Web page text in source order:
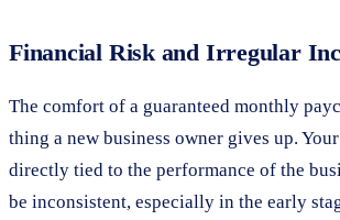
Financial Risk and Irregular
The comfort of a guaranteed monthly
thing a new business owner gives up.
directly tied to the performance of the
be inconsistent, especially in the early